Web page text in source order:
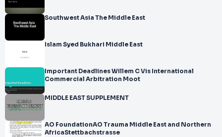
Southwest Asia The Middle East
Islam Syed Bukhari Middle East
Important Deadlines Willem C Vis International
Commercial Arbitration Moot
MIDDLE EAST SUPPLEMENT
AO FoundationAO Trauma Middle East and Northern
AfricaStettbachstrasse